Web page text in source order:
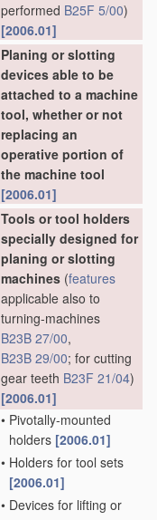
performed B25F 5/00)
[2006.01]
Planing or slotting
devices able to be
attached to a machine
tool, whether or not
replacing an
operative portion of
the machine tool
[2006.01]
Tools or tool holders
specially designed for
planing or slotting
machines (features
applicable also to
turning-machines
B23B 27/00,
B23B 29/00; for cutting
gear teeth B23F 21/04)
[2006.01]
• Pivotally-mounted
holders [2006.01]
• Holders for tool sets
[2006.01]
• Devices for lifting or